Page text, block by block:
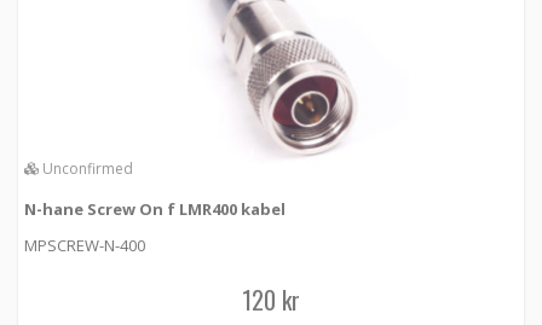
Unconfirmed
N-hane Screw On f LMR400 kabel
MPSCREW-N-400
120 kr